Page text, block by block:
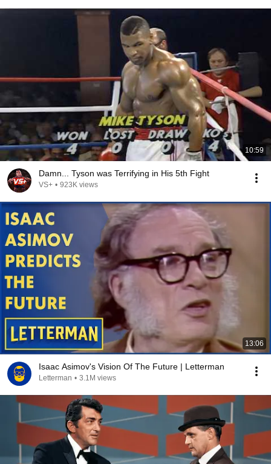
10:59
Damn... Tyson was Terrifying in His 5th Fight
VS+ • 923K views
13:06
Isaac Asimov's Vision Of The Future | Letterman
Letterman • 3.1M views